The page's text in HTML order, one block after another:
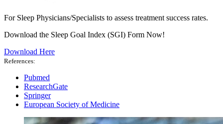
For Sleep Physicians/Specialists to assess treatment success rates.
Download the Sleep Goal Index (SGI) Form Now!
Download Here
References:
Pubmed
ResearchGate
Springer
European Society of Medicine